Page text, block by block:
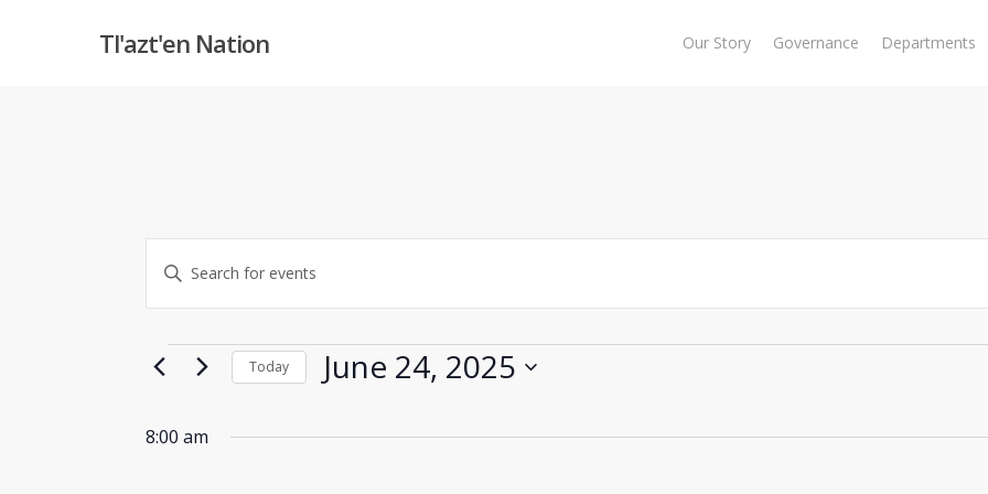
Tl'azt'en Nation Our Story Governance Departments
Events
Search
and
Navigation
Enter
Events
Keyword.
Events
Today June 24, 2025
8:00 am